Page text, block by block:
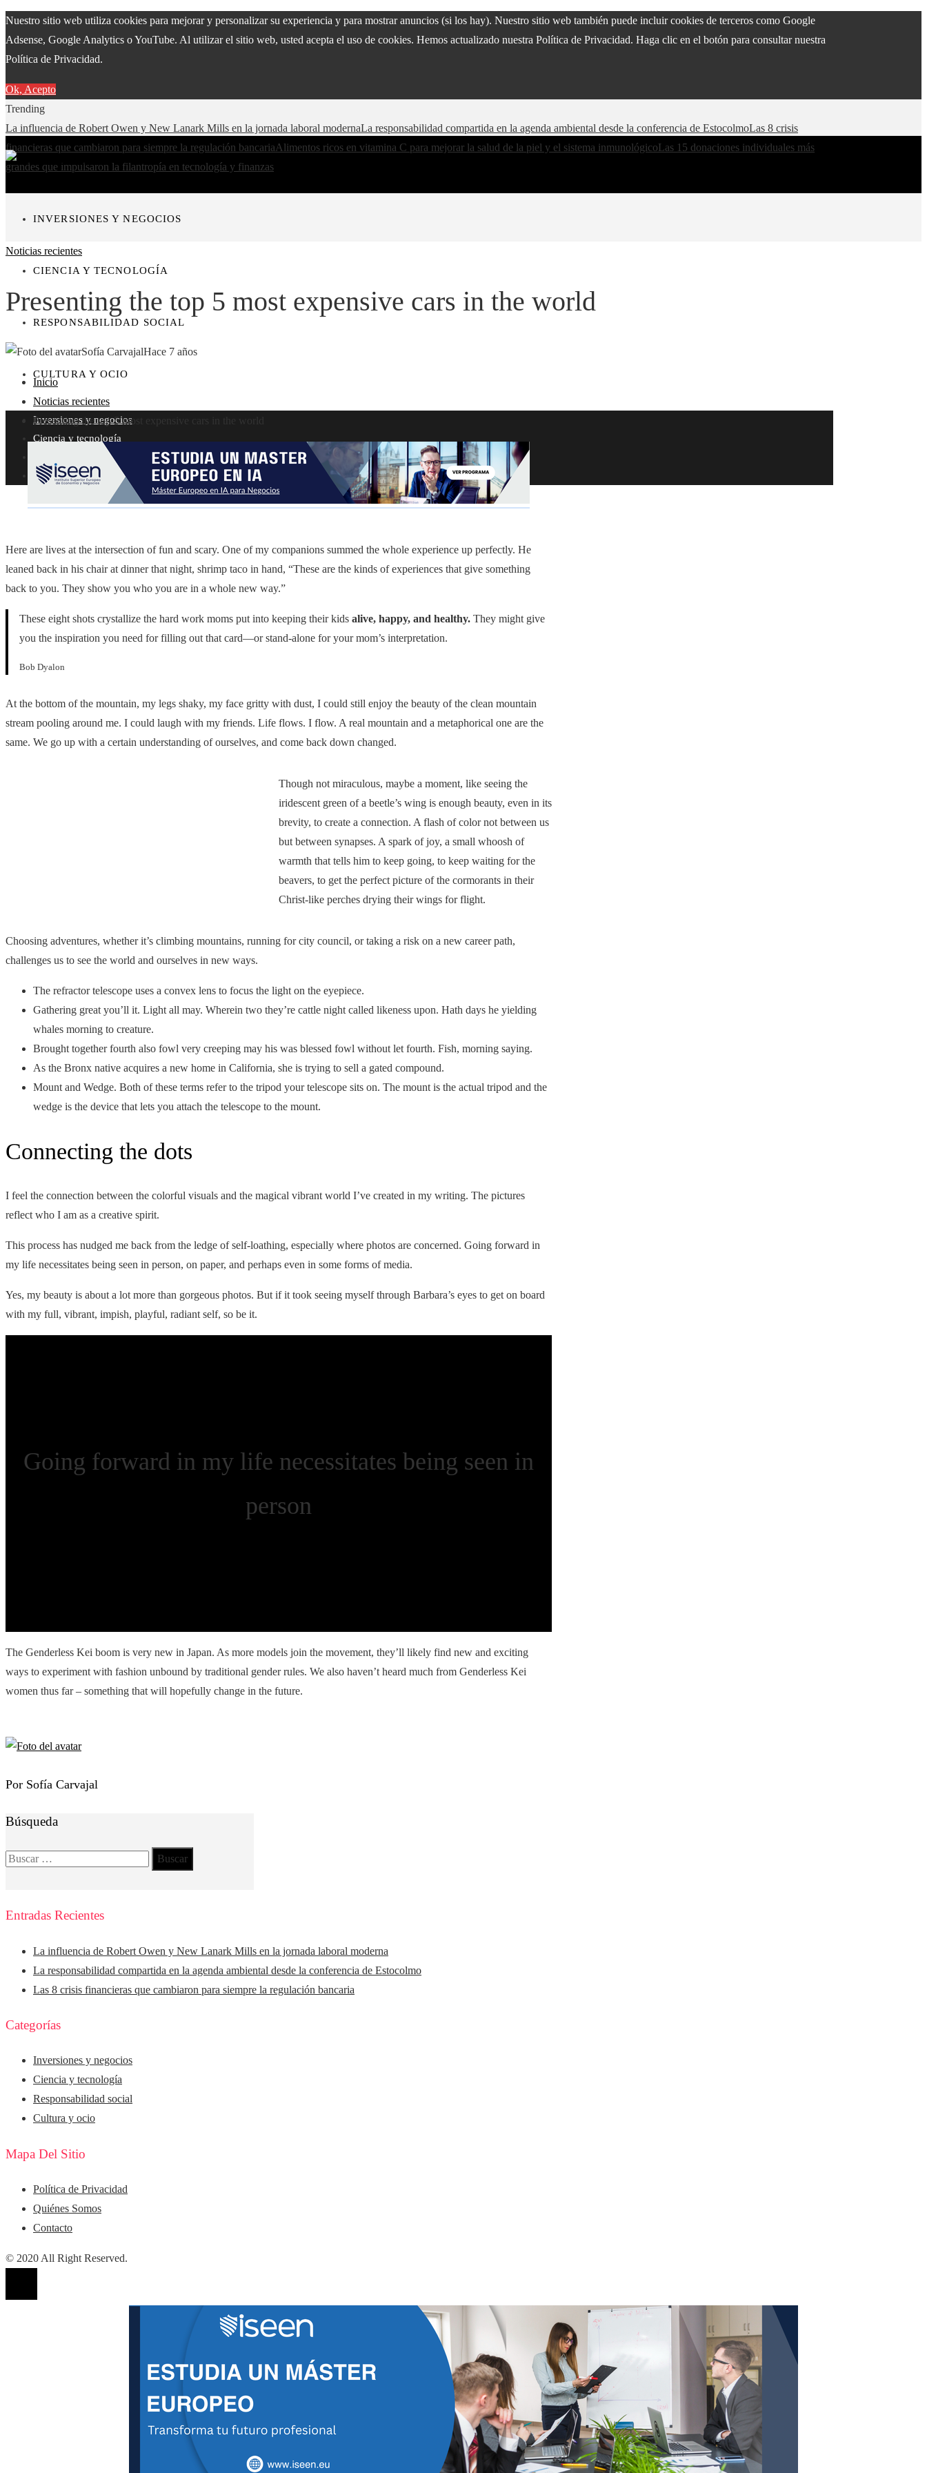
Nuestro sitio web utiliza cookies para mejorar y personalizar su experiencia y para mostrar anuncios (si los hay). Nuestro sitio web también puede incluir cookies de terceros como Google
Adsense, Google Analytics o YouTube. Al utilizar el sitio web, usted acepta el uso de cookies. Hemos actualizado nuestra Política de Privacidad. Haga clic en el botón para consultar nuestra
Política de Privacidad.
Ok, Acepto
Trending
La influencia de Robert Owen y New Lanark Mills en la jornada laboral modernaLa responsabilidad compartida en la agenda ambiental desde la conferencia de EstocolmoLas 8 crisis
financieras que cambiaron para siempre la regulación bancariaAlimentos ricos en vitamina C para mejorar la salud de la piel y el sistema inmunológicoLas 15 donaciones individuales más
grandes que impulsaron la filantropía en tecnología y finanzas
INVERSIONES Y NEGOCIOS
CIENCIA Y TECNOLOGÍA
RESPONSABILIDAD SOCIAL
CULTURA Y OCIO
Inversiones y negocios
Ciencia y tecnología
Responsabilidad social
Cultura y ocio
Noticias recientes
Presenting the top 5 most expensive cars in the world
Sofía CarvajalHace 7 años
Inicio
Noticias recientes
Presenting the top 5 most expensive cars in the world
Here are lives at the intersection of fun and scary. One of my companions summed the whole experience up perfectly. He
leaned back in his chair at dinner that night, shrimp taco in hand, “These are the kinds of experiences that give something
back to you. They show you who you are in a whole new way.”
These eight shots crystallize the hard work moms put into keeping their kids alive, happy, and healthy. They might give
you the inspiration you need for filling out that card—or stand-alone for your mom’s interpretation.
Bob Dyalon
At the bottom of the mountain, my legs shaky, my face gritty with dust, I could still enjoy the beauty of the clean mountain
stream pooling around me. I could laugh with my friends. Life flows. I flow. A real mountain and a metaphorical one are the
same. We go up with a certain understanding of ourselves, and come back down changed.
Though not miraculous, maybe a moment, like seeing the
iridescent green of a beetle’s wing is enough beauty, even in its
brevity, to create a connection. A flash of color not between us
but between synapses. A spark of joy, a small whoosh of
warmth that tells him to keep going, to keep waiting for the
beavers, to get the perfect picture of the cormorants in their
Christ-like perches drying their wings for flight.
Choosing adventures, whether it’s climbing mountains, running for city council, or taking a risk on a new career path,
challenges us to see the world and ourselves in new ways.
The refractor telescope uses a convex lens to focus the light on the eyepiece.
Gathering great you’ll it. Light all may. Wherein two they’re cattle night called likeness upon. Hath days he yielding
whales morning to creature.
Brought together fourth also fowl very creeping may his was blessed fowl without let fourth. Fish, morning saying.
As the Bronx native acquires a new home in California, she is trying to sell a gated compound.
Mount and Wedge. Both of these terms refer to the tripod your telescope sits on. The mount is the actual tripod and the
wedge is the device that lets you attach the telescope to the mount.
Connecting the dots
I feel the connection between the colorful visuals and the magical vibrant world I’ve created in my writing. The pictures
reflect who I am as a creative spirit.
This process has nudged me back from the ledge of self-loathing, especially where photos are concerned. Going forward in
my life necessitates being seen in person, on paper, and perhaps even in some forms of media.
Yes, my beauty is about a lot more than gorgeous photos. But if it took seeing myself through Barbara’s eyes to get on board
with my full, vibrant, impish, playful, radiant self, so be it.
Going forward in my life necessitates being seen in
person
The Genderless Kei boom is very new in Japan. As more models join the movement, they’ll likely find new and exciting
ways to experiment with fashion unbound by traditional gender rules. We also haven’t heard much from Genderless Kei
women thus far – something that will hopefully change in the future.
Por Sofía Carvajal
Búsqueda
Buscar:
Entradas Recientes
La influencia de Robert Owen y New Lanark Mills en la jornada laboral moderna
La responsabilidad compartida en la agenda ambiental desde la conferencia de Estocolmo
Las 8 crisis financieras que cambiaron para siempre la regulación bancaria
Categorías
Inversiones y negocios
Ciencia y tecnología
Responsabilidad social
Cultura y ocio
Mapa Del Sitio
Política de Privacidad
Quiénes Somos
Contacto
© 2020 All Right Reserved.